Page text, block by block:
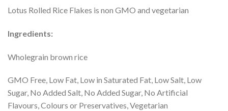
Lotus Rolled Rice Flakes is non GMO and vegetarian
Ingredients:
Wholegrain brown rice
GMO Free, Low Fat, Low in Saturated Fat, Low Salt, Low
Sugar, No Added Salt, No Added Sugar, No Artificial
Flavours, Colours or Preservatives, Vegetarian